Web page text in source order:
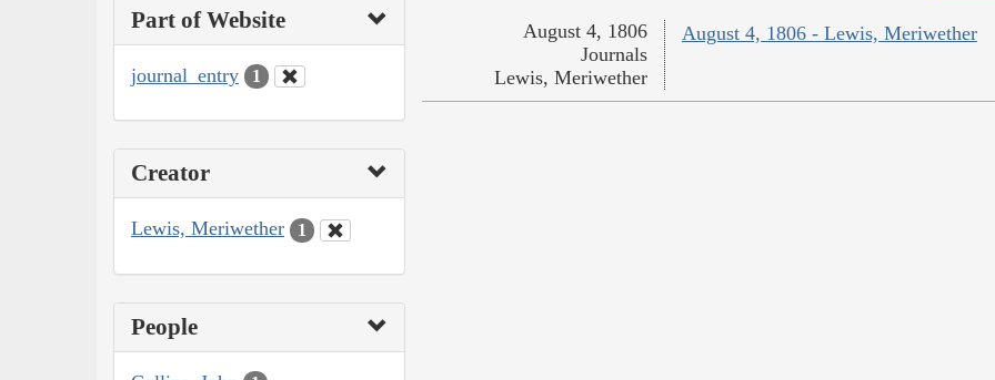
Part of Website
journal_entry 1
Creator
Lewis, Meriwether 1
People
August 4, 1806 - Lewis, Meriwether
August 4, 1806
Journals
Lewis, Meriwether